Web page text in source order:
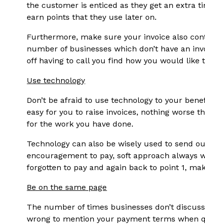
the customer is enticed as they get an extra
earn points that they use later on.
Furthermore, make sure your invoice also
number of businesses which don’t have an
off having to call you find how you would like
Use technology
Don’t be afraid to use technology to your
easy for you to raise invoices, nothing worse
for the work you have done.
Technology can also be wisely used to send
encouragement to pay, soft approach
forgotten to pay and again back to point 1,
Be on the same page
The number of times businesses don’t
wrong to mention your payment terms when